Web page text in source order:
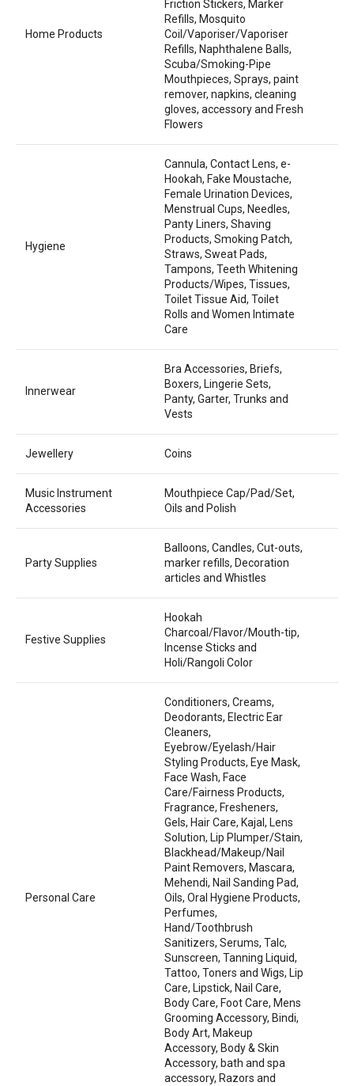
Home Products
Friction Stickers, Marker
Refills, Mosquito
Coil/Vaporiser/Vaporiser
Refills, Naphthalene Balls,
Scuba/Smoking-Pipe
Mouthpieces, Sprays, paint
remover, napkins, cleaning
gloves, accessory and Fresh
Flowers
Hygiene
Cannula, Contact Lens, e-
Hookah, Fake Moustache,
Female Urination Devices,
Menstrual Cups, Needles,
Panty Liners, Shaving
Products, Smoking Patch,
Straws, Sweat Pads,
Tampons, Teeth Whitening
Products/Wipes, Tissues,
Toilet Tissue Aid, Toilet
Rolls and Women Intimate
Care
Innerwear
Bra Accessories, Briefs,
Boxers, Lingerie Sets,
Panty, Garter, Trunks and
Vests
Jewellery Coins
Music Instrument
Accessories
Mouthpiece Cap/Pad/Set,
Oils and Polish
Party Supplies
Balloons, Candles, Cut-outs,
marker refills, Decoration
articles and Whistles
Festive Supplies
Hookah
Charcoal/Flavor/Mouth-tip,
Incense Sticks and
Holi/Rangoli Color
Personal Care
Conditioners, Creams,
Deodorants, Electric Ear
Cleaners,
Eyebrow/Eyelash/Hair
Styling Products, Eye Mask,
Face Wash, Face
Care/Fairness Products,
Fragrance, Fresheners,
Gels, Hair Care, Kajal, Lens
Solution, Lip Plumper/Stain,
Blackhead/Makeup/Nail
Paint Removers, Mascara,
Mehendi, Nail Sanding Pad,
Oils, Oral Hygiene Products,
Perfumes,
Hand/Toothbrush
Sanitizers, Serums, Talc,
Sunscreen, Tanning Liquid,
Tattoo, Toners and Wigs, Lip
Care, Lipstick, Nail Care,
Body Care, Foot Care, Mens
Grooming Accessory, Bindi,
Body Art, Makeup
Accessory, Body & Skin
Accessory, bath and spa
accessory, Razors and